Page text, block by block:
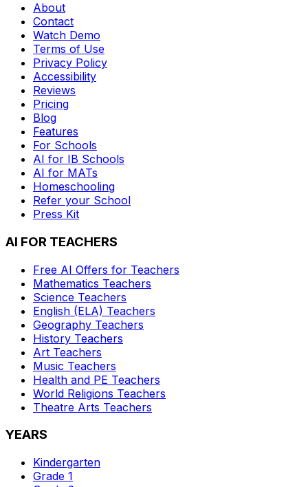
About
Contact
Watch Demo
Terms of Use
Privacy Policy
Accessibility
Reviews
Pricing
Blog
Features
For Schools
AI for IB Schools
AI for MATs
Homeschooling
Refer your School
Press Kit
AI FOR TEACHERS
Free AI Offers for Teachers
Mathematics Teachers
Science Teachers
English (ELA) Teachers
Geography Teachers
History Teachers
Art Teachers
Music Teachers
Health and PE Teachers
World Religions Teachers
Theatre Arts Teachers
YEARS
Kindergarten
Grade 1